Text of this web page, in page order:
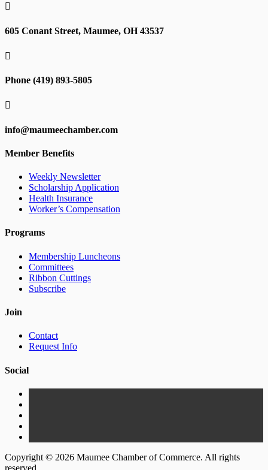

605 Conant Street, Maumee, OH 43537

Phone (419) 893-5805

info@maumeechamber.com
Member Benefits
Weekly Newsletter
Scholarship Application
Health Insurance
Worker’s Compensation
Programs
Membership Luncheons
Committees
Ribbon Cuttings
Subscribe
Join
Contact
Request Info
Social
Copyright © 2026 Maumee Chamber of Commerce. All rights
reserved.